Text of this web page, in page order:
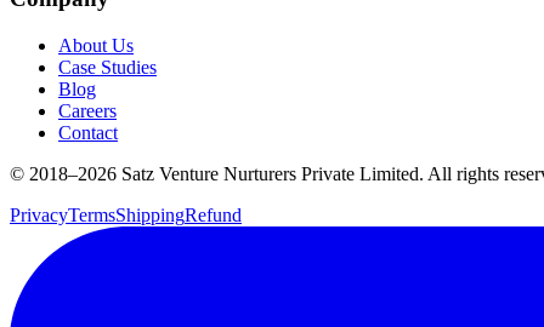
About Us
Case Studies
Blog
Careers
Contact
© 2018–2026 Satz Venture Nurturers Private Limited. All rights
PrivacyTermsShippingRefund